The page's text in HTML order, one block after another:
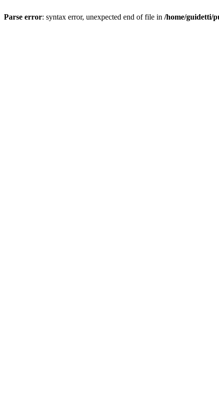
Parse error: syntax error, unexpected end of file in /home/guidetti/